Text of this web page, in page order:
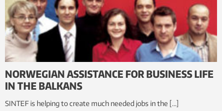
NORWEGIAN ASSISTANCE FOR BUSINESS LIFE
IN THE BALKANS
SINTEF is helping to create much needed jobs in the […]